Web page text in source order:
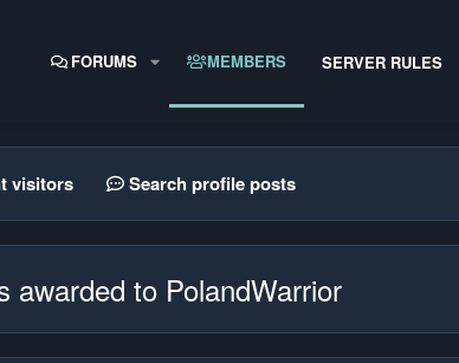
FORUMS MEMBERS SERVER RULES
visitors Search profile posts
awarded to PolandWarrior